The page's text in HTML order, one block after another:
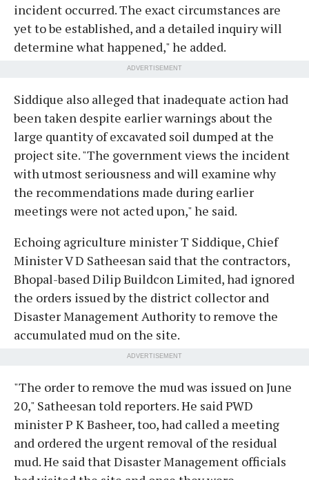
incident occurred. The exact circumstances are
yet to be established, and a detailed inquiry will
determine what happened," he added.
ADVERTISEMENT
Siddique also alleged that inadequate action had
been taken despite earlier warnings about the
large quantity of excavated soil dumped at the
project site. "The government views the incident
with utmost seriousness and will examine why
the recommendations made during earlier
meetings were not acted upon," he said.
Echoing agriculture minister T Siddique, Chief
Minister V D Satheesan said that the contractors,
Bhopal-based Dilip Buildcon Limited, had ignored
the orders issued by the district collector and
Disaster Management Authority to remove the
accumulated mud on the site.
ADVERTISEMENT
"The order to remove the mud was issued on June
20," Satheesan told reporters. He said PWD
minister P K Basheer, too, had called a meeting
and ordered the urgent removal of the residual
mud. He said that Disaster Management officials